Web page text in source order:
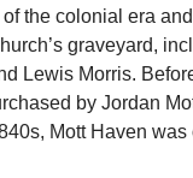
the colonial era
graveyard,
Lewis Morris.
by Jordan
Mott Haven was